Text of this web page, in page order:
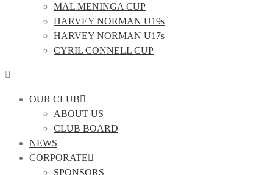
MAL MENINGA CUP
HARVEY NORMAN U19s
HARVEY NORMAN U17s
CYRIL CONNELL CUP
OUR CLUB
ABOUT US
CLUB BOARD
NEWS
CORPORATE
SPONSORS